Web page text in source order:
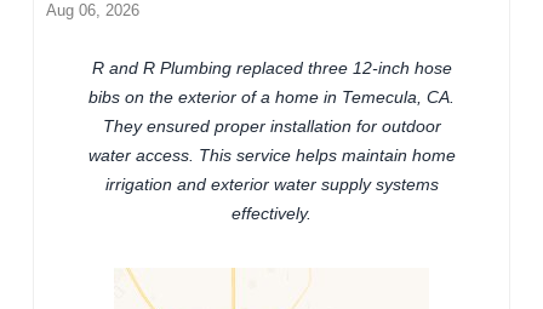
Aug 06, 2026
R and R Plumbing replaced three 12-inch hose
bibs on the exterior of a home in Temecula, CA.
They ensured proper installation for outdoor
water access. This service helps maintain home
irrigation and exterior water supply systems
effectively.